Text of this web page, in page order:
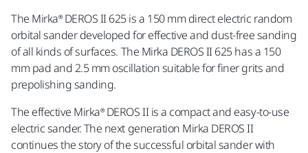
The Mirka® DEROS II 625 is a 150 mm direct electric random
orbital sander developed for effective and dust-free sanding
of all kinds of surfaces. The Mirka DEROS II 625 has a 150
mm pad and 2.5 mm oscillation suitable for finer grits and
prepolishing sanding.
The effective Mirka® DEROS II is a compact and easy-to-use
electric sander. The next generation Mirka DEROS II
continues the story of the successful orbital sander with